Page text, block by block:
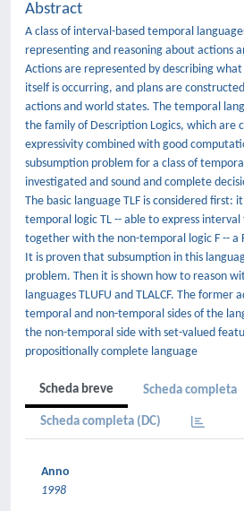
Abstract
A class of interval-based temporal
representing and reasoning about actions
Actions are represented by describing
itself is occurring, and plans are
actions and world states. The temporal
the family of Description Logics, which are
expressivity combined with good
subsumption problem for a class of
investigated and sound and complete
The basic language TLF is considered first:
temporal logic TL -- able to express
together with the non-temporal logic F -- a
It is proven that subsumption in this
problem. Then it is shown how to reason
languages TLUFU and TLALCF. The former
temporal and non-temporal sides of the
the non-temporal side with set-valued
propositionally complete language
Scheda breve Scheda completa
Scheda completa (DC)
Anno
1998